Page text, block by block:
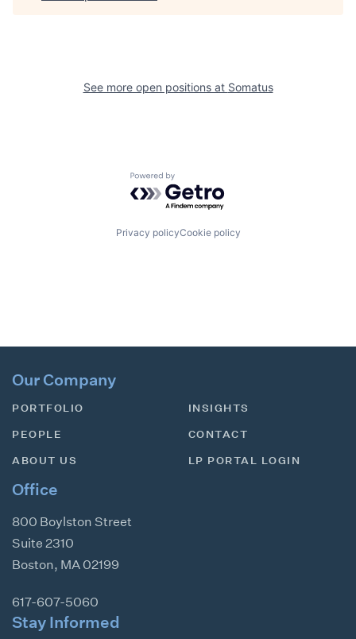
See more open positions at Somatus
Powered by Getro.com
Privacy policyCookie policy
Our Company
PORTFOLIO
PEOPLE
ABOUT US
INSIGHTS
CONTACT
LP PORTAL LOGIN
Office
800 Boylston Street
Suite 2310
Boston, MA 02199
617-607-5060
Stay Informed